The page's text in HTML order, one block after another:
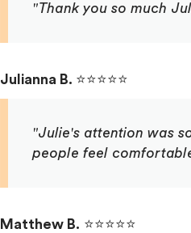
"Thank you so much
Julianna B. ⭐⭐⭐⭐⭐
"Julie's attention was
people feel
Matthew B. ⭐⭐⭐⭐⭐